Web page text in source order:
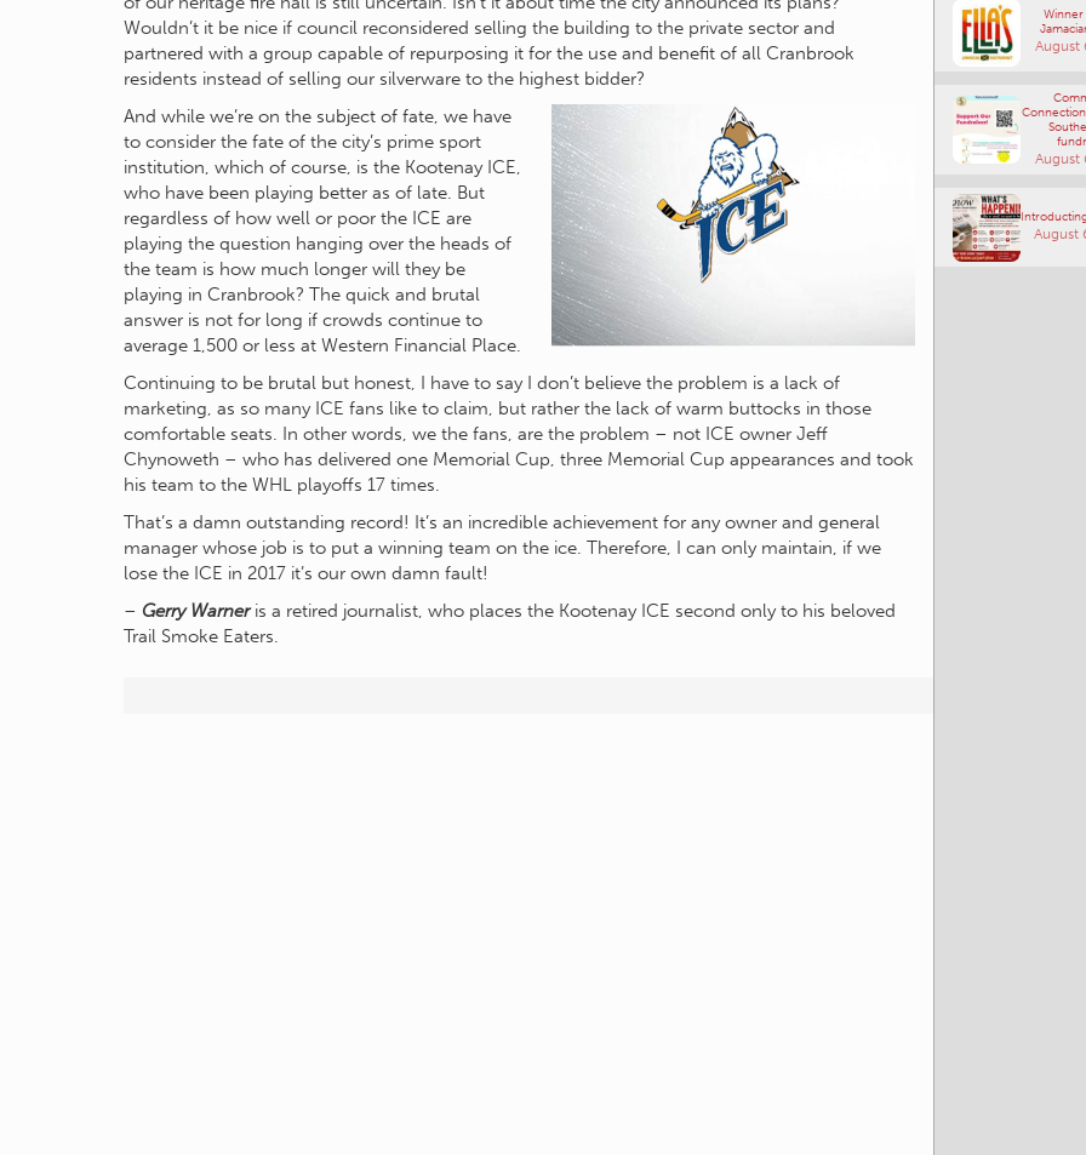
Wouldn’t it be nice if council reconsidered selling the building to the private sector and
partnered with a group capable of repurposing it for the use and benefit of all Cranbrook
residents instead of selling our silverware to the highest bidder?
And while we’re on the subject of fate, we have
to consider the fate of the city’s prime sport
institution, which of course, is the Kootenay ICE,
who have been playing better as of late. But
regardless of how well or poor the ICE are
playing the question hanging over the heads of
the team is how much longer will they be
playing in Cranbrook? The quick and brutal
answer is not for long if crowds continue to
average 1,500 or less at Western Financial Place.
Continuing to be brutal but honest, I have to say I don’t believe the problem is a lack of
marketing, as so many ICE fans like to claim, but rather the lack of warm buttocks in those
comfortable seats. In other words, we the fans, are the problem – not ICE owner Jeff
Chynoweth – who has delivered one Memorial Cup, three Memorial Cup appearances and took
his team to the WHL playoffs 17 times.
That’s a damn outstanding record! It’s an incredible achievement for any owner and general
manager whose job is to put a winning team on the ice. Therefore, I can only maintain, if we
lose the ICE in 2017 it’s our own damn fault!
– Gerry Warneris a retired journalist, who places the Kootenay ICE second only to his beloved
Trail Smoke Eaters.
August
August
August